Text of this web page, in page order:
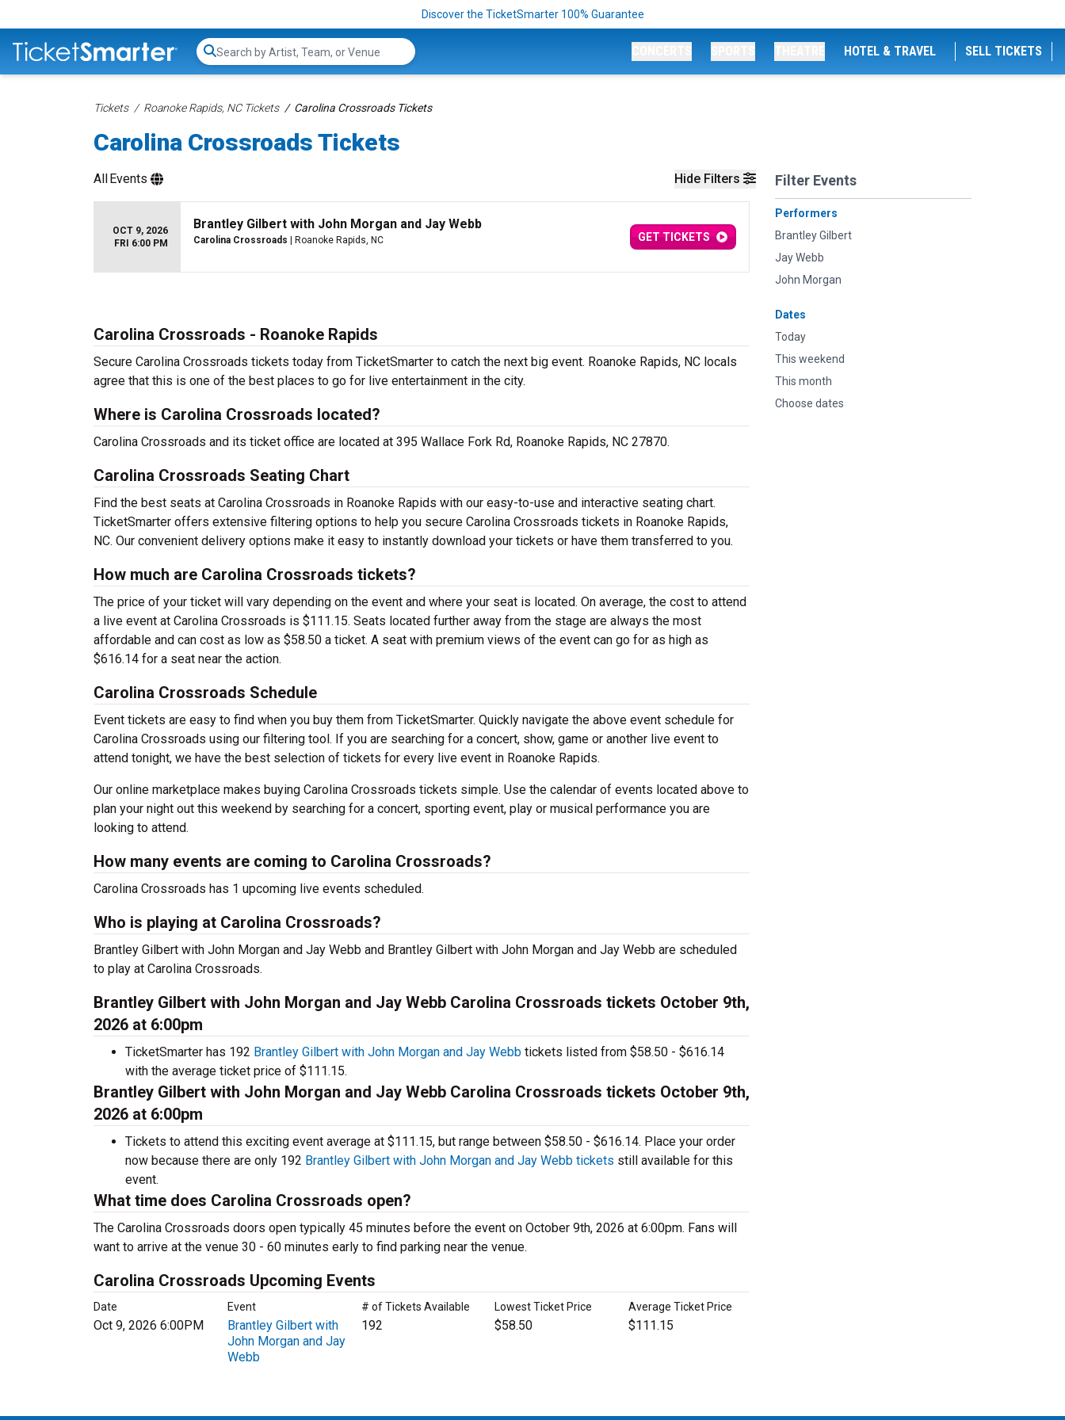
Discover the TicketSmarter 100% Guarantee
Search...
HOTEL & TRAVEL SELL TICKETS
Tickets Roanoke Rapids, NC Tickets Carolina Crossroads Tickets
Carolina Crossroads Tickets
Hide Filters Filter Events
Performers
Brantley Gilbert
Jay Webb
John Morgan
Dates
Today
This weekend
This month
Choose dates
AllEvents
OCT 9, 2026
FRI 6:00 PM
Brantley Gilbert with John Morgan and Jay Webb
Carolina Crossroads | Roanoke Rapids, NC GET TICKETS
Carolina Crossroads - Roanoke Rapids
Secure Carolina Crossroads tickets today from TicketSmarter to catch the next big event. Roanoke Rapids, NC locals
agree that this is one of the best places to go for live entertainment in the city.
Where is Carolina Crossroads located?
Carolina Crossroads and its ticket office are located at 395 Wallace Fork Rd, Roanoke Rapids, NC 27870.
Carolina Crossroads Seating Chart
Find the best seats at Carolina Crossroads in Roanoke Rapids with our easy-to-use and interactive seating chart.
TicketSmarter offers extensive filtering options to help you secure Carolina Crossroads tickets in Roanoke Rapids,
NC. Our convenient delivery options make it easy to instantly download your tickets or have them transferred to you.
How much are Carolina Crossroads tickets?
The price of your ticket will vary depending on the event and where your seat is located. On average, the cost to attend
a live event at Carolina Crossroads is $111.15. Seats located further away from the stage are always the most
affordable and can cost as low as $58.50 a ticket. A seat with premium views of the event can go for as high as
$616.14 for a seat near the action.
Carolina Crossroads Schedule
Event tickets are easy to find when you buy them from TicketSmarter. Quickly navigate the above event schedule for
Carolina Crossroads using our filtering tool. If you are searching for a concert, show, game or another live event to
attend tonight, we have the best selection of tickets for every live event in Roanoke Rapids.
Our online marketplace makes buying Carolina Crossroads tickets simple. Use the calendar of events located above to
plan your night out this weekend by searching for a concert, sporting event, play or musical performance you are
looking to attend.
How many events are coming to Carolina Crossroads?
Carolina Crossroads has 1 upcoming live events scheduled.
Who is playing at Carolina Crossroads?
Brantley Gilbert with John Morgan and Jay Webb and Brantley Gilbert with John Morgan and Jay Webb are scheduled
to play at Carolina Crossroads.
Brantley Gilbert with John Morgan and Jay Webb Carolina Crossroads tickets October 9th,
2026 at 6:00pm
TicketSmarter has 192 Brantley Gilbert with John Morgan and Jay Webb tickets listed from $58.50 - $616.14
with the average ticket price of $111.15.
Brantley Gilbert with John Morgan and Jay Webb Carolina Crossroads tickets October 9th,
2026 at 6:00pm
Tickets to attend this exciting event average at $111.15, but range between $58.50 - $616.14. Place your order
now because there are only 192 Brantley Gilbert with John Morgan and Jay Webb tickets still available for this
event.
What time does Carolina Crossroads open?
The Carolina Crossroads doors open typically 45 minutes before the event on October 9th, 2026 at 6:00pm. Fans will
want to arrive at the venue 30 - 60 minutes early to find parking near the venue.
Carolina Crossroads Upcoming Events
Date Event # of Tickets Available Lowest Ticket Price Average Ticket Price
Oct 9, 2026 6:00PM
Brantley Gilbert with
John Morgan and Jay
Webb
192 $58.50 $111.15